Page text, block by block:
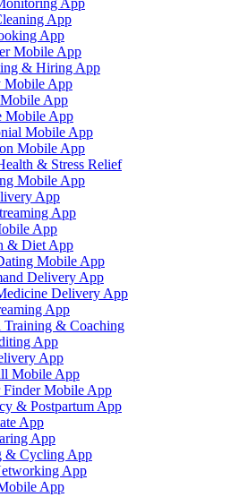
App
App
App
Mobile App
& Hiring App
Mobile App
App
Mobile App
Mobile App
Mobile App
& Stress Relief
Mobile App
App
App
App
& Diet App
Mobile App
Delivery App
Delivery App
App
Training & Coaching
App
App
Mobile App
Finder Mobile App
& Postpartum App
App
App
& Cycling App
App
App